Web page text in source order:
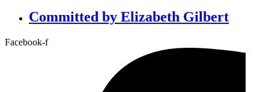
Committed by Elizabeth Gilbert
Facebook-f